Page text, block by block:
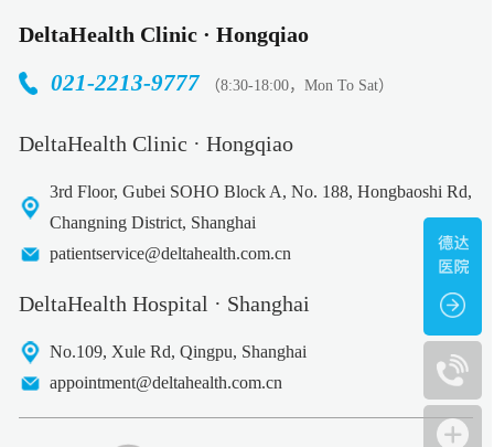
DeltaHealth Clinic · Hongqiao
021-2213-9777 （8:30-18:00，Mon To Sat）
DeltaHealth Clinic · Hongqiao
3rd Floor, Gubei SOHO Block A, No. 188, Hongbaoshi Rd,
Changning District, Shanghai
patientservice@deltahealth.com.cn
DeltaHealth Hospital · Shanghai
No.109, Xule Rd, Qingpu, Shanghai
appointment@deltahealth.com.cn